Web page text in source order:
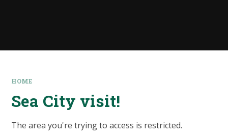
HOME
Sea City visit!
The area you're trying to access is restricted.